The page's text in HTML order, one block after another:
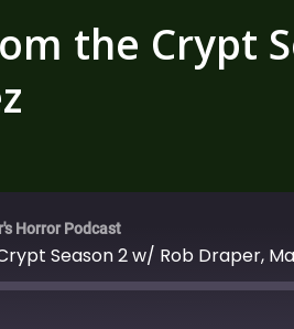
the
Horror Podcast
Season 2 w/ Rob Draper,